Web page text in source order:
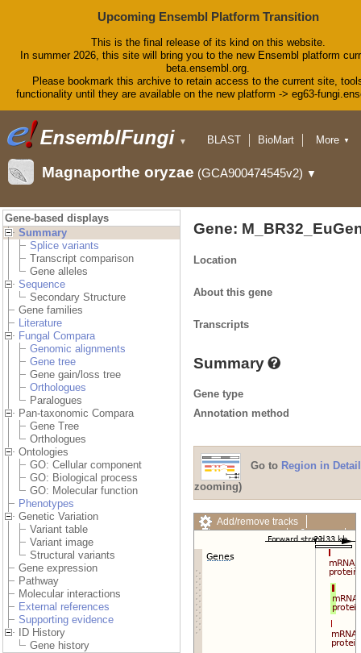
Upcoming Ensembl Platform Transition
This is the final release of its kind on this website.
In summer 2026, this site will bring you to the new Ensembl platform
beta.ensembl.org.
Please bookmark this archive to retain access to the current site,
functionality until they are available on the new platform -> eg63-
▼ BLAST
BioMart
Downloads
Help & Docs
More ▼
Magnaporthe oryzae (GCA900474545v2) ▼
Gene-based displays
Summary
Splice variants
Transcript comparison
Gene alleles
Sequence
Secondary Structure
Gene families
Literature
Fungal Compara
Genomic alignments
Gene tree
Gene gain/loss tree
Orthologues
Paralogues
Pan-taxonomic Compara
Gene Tree
Orthologues
Ontologies
GO: Cellular component
GO: Biological process
GO: Molecular function
Phenotypes
Genetic Variation
Variant table
Variant image
Structural variants
Gene expression
Pathway
Molecular interactions
External references
Supporting evidence
ID History
Gene history
Gene:
Location
About this gene
Transcripts
Summary
Gene type
Annotation method
Go to Region in Detail
zooming)
Add/remove tracks
Custom tracks
Share
Export image